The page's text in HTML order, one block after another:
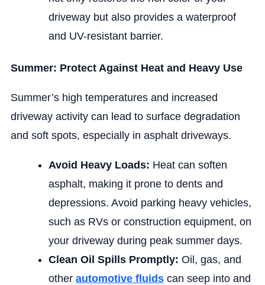
driveway but also provides a waterproof
and UV-resistant barrier.
Summer: Protect Against Heat and Heavy Use
Summer’s high temperatures and increased
driveway activity can lead to surface degradation
and soft spots, especially in asphalt driveways.
Avoid Heavy Loads: Heat can soften
asphalt, making it prone to dents and
depressions. Avoid parking heavy vehicles,
such as RVs or construction equipment, on
your driveway during peak summer days.
Clean Oil Spills Promptly: Oil, gas, and
other automotive fluidscan seep into and